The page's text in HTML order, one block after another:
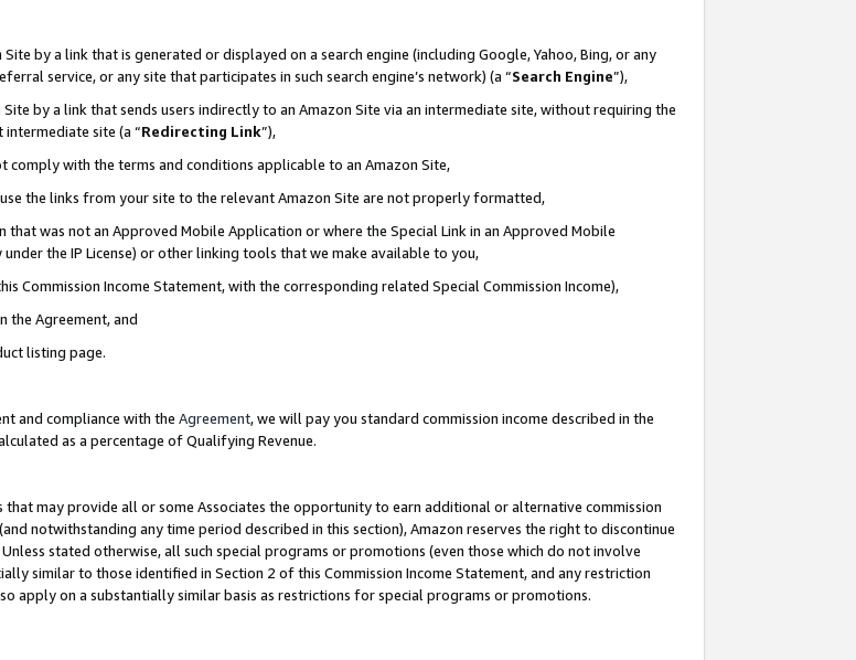
by a link that is generated or displayed on a search engine (including Google, Yahoo, Bing, or any
service, or any site that participates in such search engine’s network) (a “Search Engine”),
by a link that sends users indirectly to an Amazon Site via an intermediate site, without requiring the
site (a “Redirecting Link”),
comply with the terms and conditions applicable to an Amazon Site,
the links from your site to the relevant Amazon Site are not properly formatted,
was not an Approved Mobile Application or where the Special Link in an Approved Mobile
the IP License) or other linking tools that we make available to you,
Commission Income Statement, with the corresponding related Special Commission Income),
the Agreement, and
listing page.
and compliance with the Agreement, we will pay you standard commission income described in the
as a percentage of Qualifying Revenue.
may provide all or some Associates the opportunity to earn additional or alternative commission
notwithstanding any time period described in this section), Amazon reserves the right to discontinue
stated otherwise, all such special programs or promotions (even those which do not involve
similar to those identified in Section 2 of this Commission Income Statement, and any restriction
apply on a substantially similar basis as restrictions for special programs or promotions.